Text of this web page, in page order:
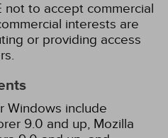
not to accept commercial
interests are
or providing access
Windows include
9.0 and up, Mozilla